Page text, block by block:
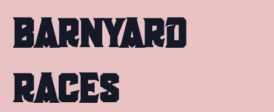
BARNYARD
RACES